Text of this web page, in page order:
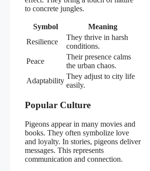
to concrete jungles.
Symbol
Meaning
Resilience
They thrive in harsh
conditions.
Peace
Their presence calms
the urban chaos.
Adaptability
They adjust to city life
easily.
Popular Culture
Pigeons appear in many movies and
books. They often symbolize love
and loyalty. In stories, pigeons deliver
messages. This represents
communication and connection.